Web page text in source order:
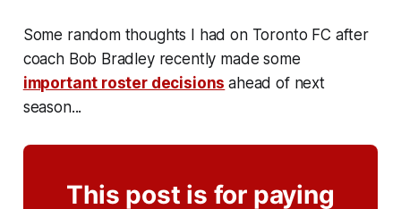
Some random thoughts I had on Toronto FC after
coach Bob Bradley recently made some
important roster decisions ahead of next
season...
This post is for paying